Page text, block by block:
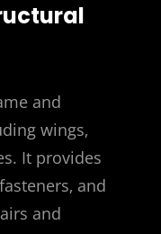
and
wings‚
It provides
and
and